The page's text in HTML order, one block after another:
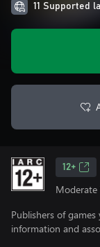
11 Supported
12+
Moderate
Publishers of
information and